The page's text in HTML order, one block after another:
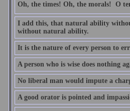
Oh, the times! Oh, the morals!  O
I add this, that natural ability
without natural ability.
It is the nature of every person to
A person who is wise does nothing
No liberal man would impute a
A good orator is pointed and